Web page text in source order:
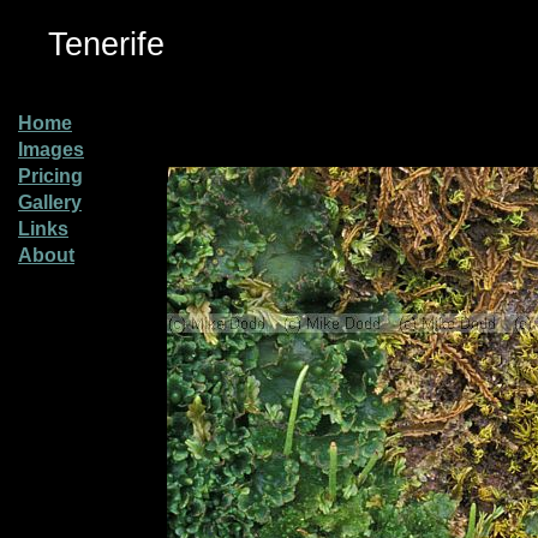
Tenerife
Home
Images
Pricing
Gallery
Links
About